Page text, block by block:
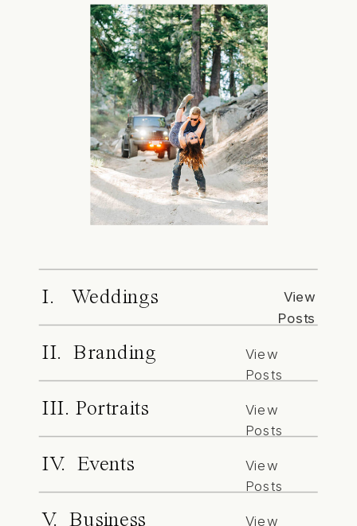
I. Weddings
View
Posts
II. Branding
View
Posts
III. Portraits
View
Posts
IV. Events
View
Posts
V. Business
View